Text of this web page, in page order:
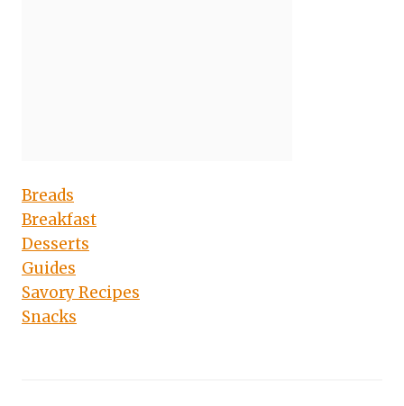
Breads
Breakfast
Desserts
Guides
Savory Recipes
Snacks